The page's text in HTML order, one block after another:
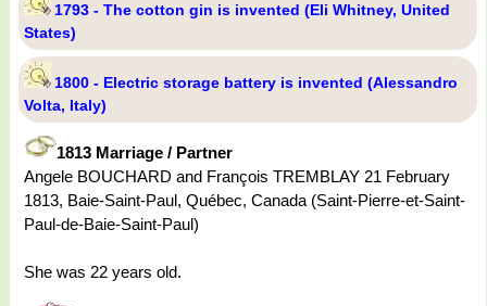
1793 - The cotton gin is invented (Eli Whitney, United
States)
1800 - Electric storage battery is invented (Alessandro
Volta, Italy)
1813 Marriage / Partner
Angele BOUCHARD and François TREMBLAY 21 February
1813, Baie-Saint-Paul, Québec, Canada (Saint-Pierre-et-Saint-
Paul-de-Baie-Saint-Paul)
She was 22 years old.